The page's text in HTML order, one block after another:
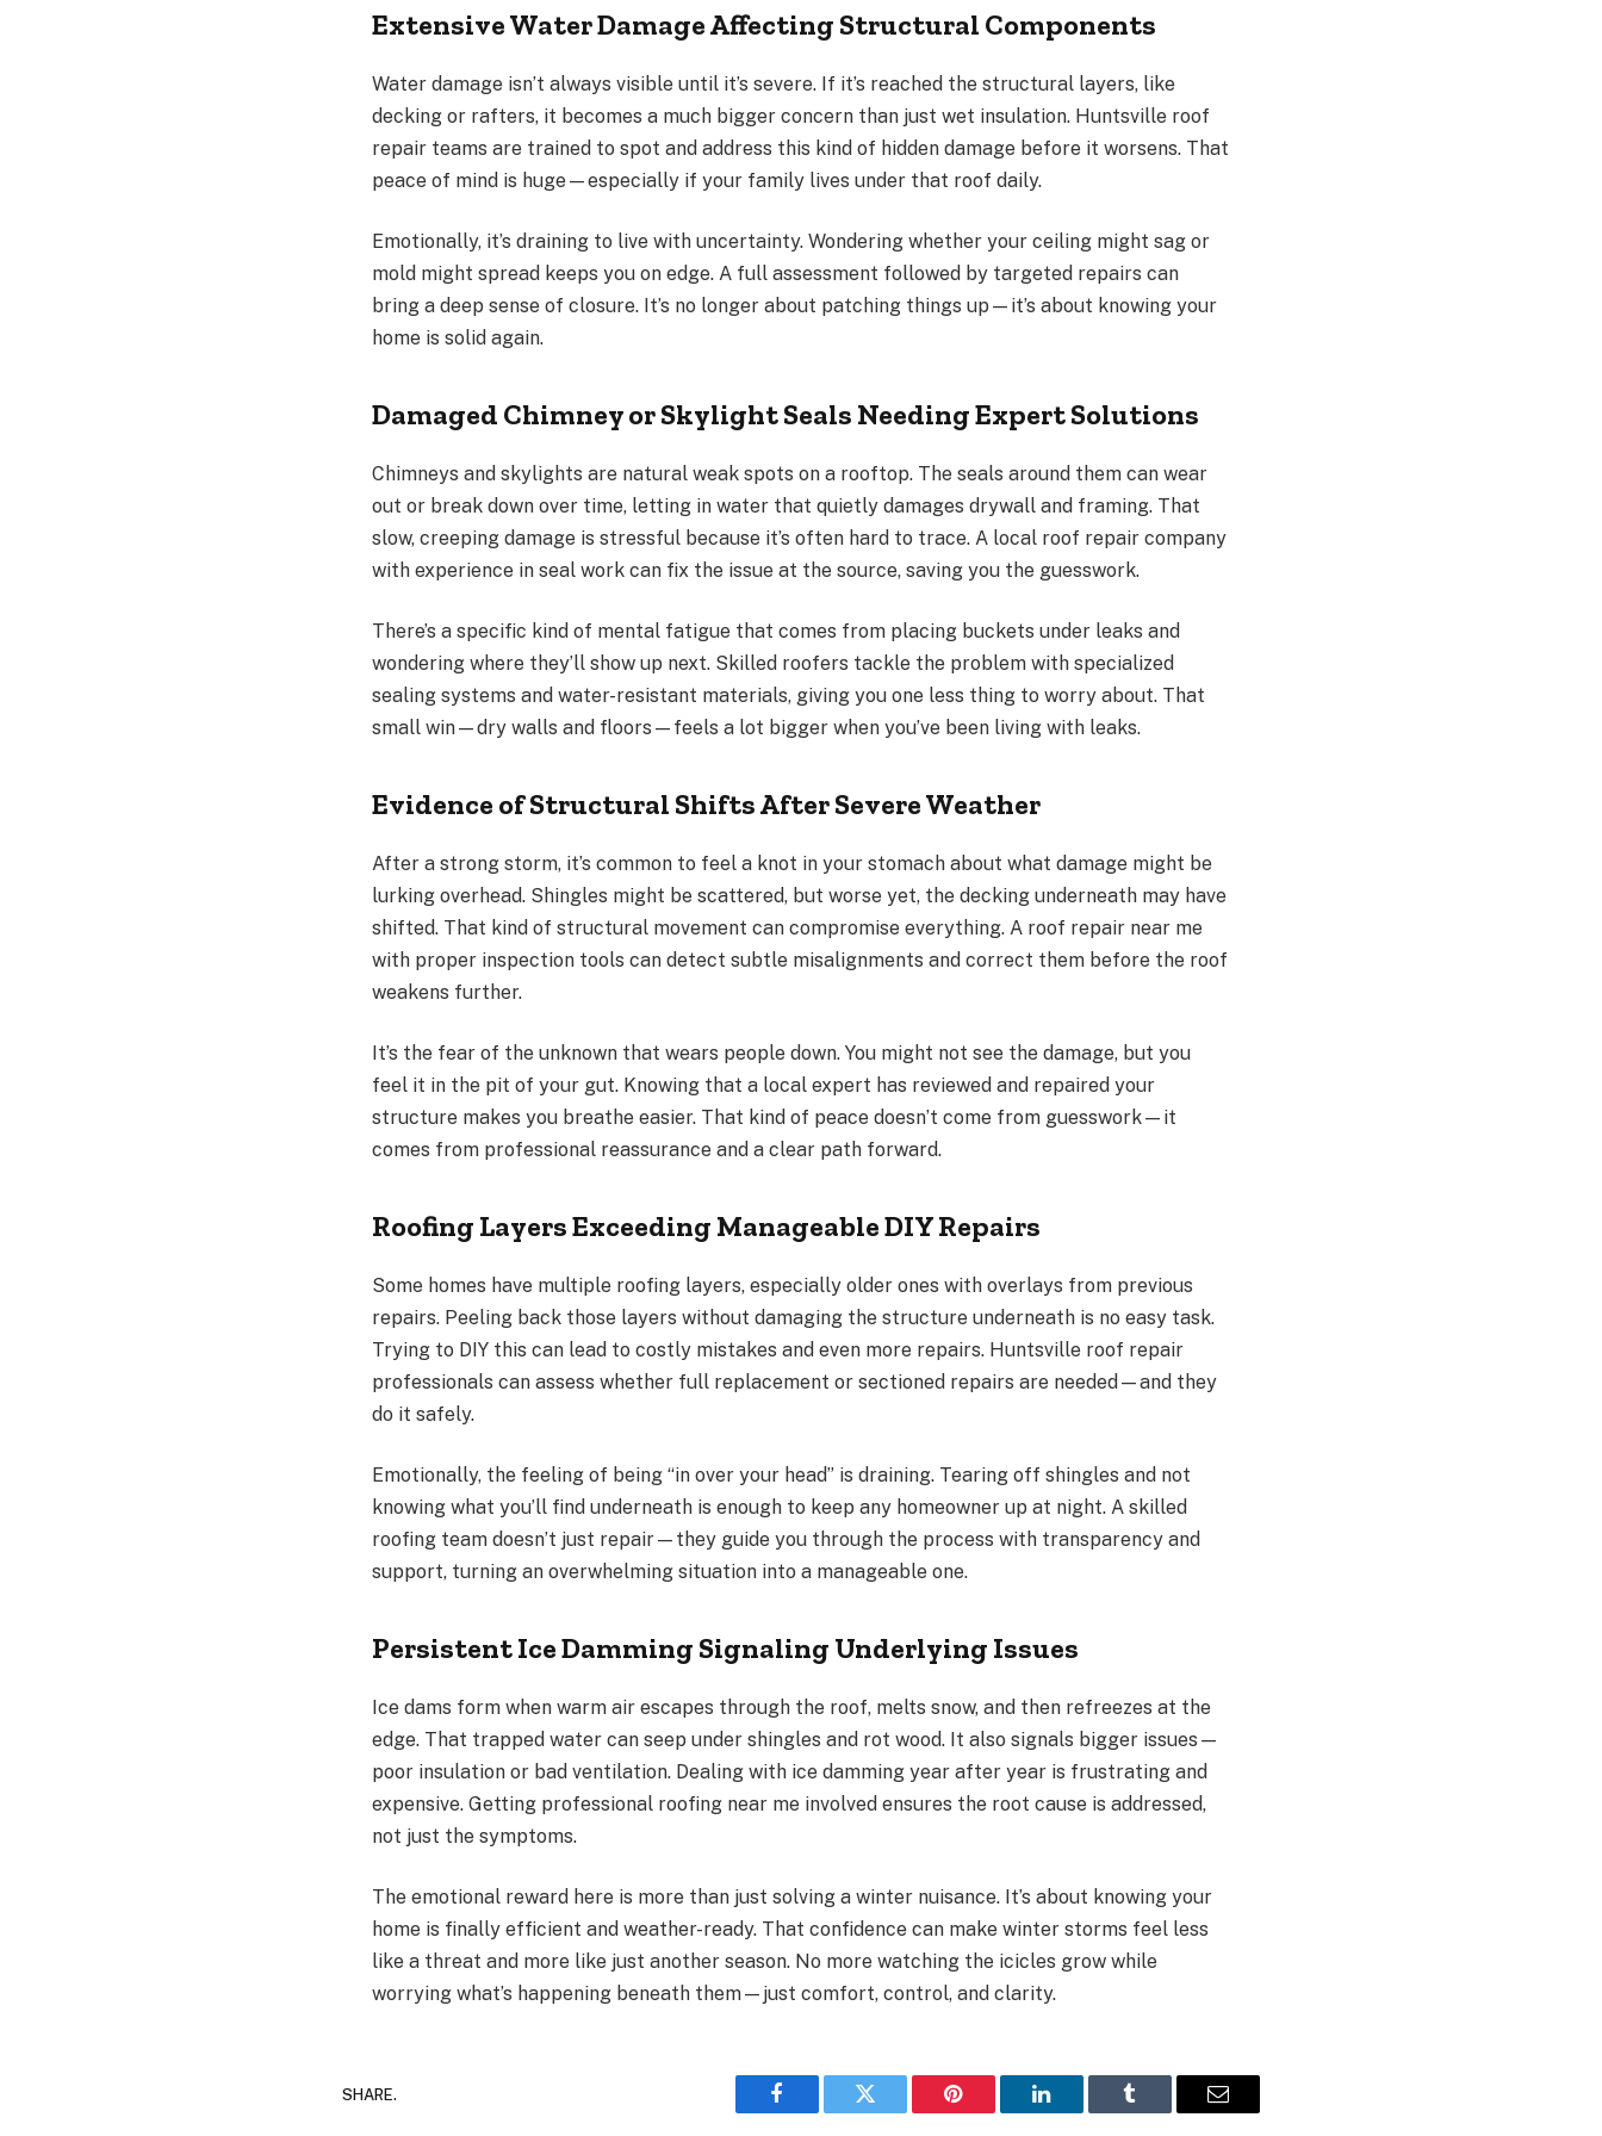
Extensive Water Damage Affecting Structural Components
Water damage isn’t always visible until it’s severe. If it’s reached the structural layers, like
decking or rafters, it becomes a much bigger concern than just wet insulation. Huntsville roof
repair teams are trained to spot and address this kind of hidden damage before it worsens. That
peace of mind is huge—especially if your family lives under that roof daily.
Emotionally, it’s draining to live with uncertainty. Wondering whether your ceiling might sag or
mold might spread keeps you on edge. A full assessment followed by targeted repairs can
bring a deep sense of closure. It’s no longer about patching things up—it’s about knowing your
home is solid again.
Damaged Chimney or Skylight Seals Needing Expert Solutions
Chimneys and skylights are natural weak spots on a rooftop. The seals around them can wear
out or break down over time, letting in water that quietly damages drywall and framing. That
slow, creeping damage is stressful because it’s often hard to trace. A local roof repair company
with experience in seal work can fix the issue at the source, saving you the guesswork.
There’s a specific kind of mental fatigue that comes from placing buckets under leaks and
wondering where they’ll show up next. Skilled roofers tackle the problem with specialized
sealing systems and water-resistant materials, giving you one less thing to worry about. That
small win—dry walls and floors—feels a lot bigger when you’ve been living with leaks.
Evidence of Structural Shifts After Severe Weather
After a strong storm, it’s common to feel a knot in your stomach about what damage might be
lurking overhead. Shingles might be scattered, but worse yet, the decking underneath may have
shifted. That kind of structural movement can compromise everything. A roof repair near me
with proper inspection tools can detect subtle misalignments and correct them before the roof
weakens further.
It’s the fear of the unknown that wears people down. You might not see the damage, but you
feel it in the pit of your gut. Knowing that a local expert has reviewed and repaired your
structure makes you breathe easier. That kind of peace doesn’t come from guesswork—it
comes from professional reassurance and a clear path forward.
Roofing Layers Exceeding Manageable DIY Repairs
Some homes have multiple roofing layers, especially older ones with overlays from previous
repairs. Peeling back those layers without damaging the structure underneath is no easy task.
Trying to DIY this can lead to costly mistakes and even more repairs. Huntsville roof repair
professionals can assess whether full replacement or sectioned repairs are needed—and they
do it safely.
Emotionally, the feeling of being “in over your head” is draining. Tearing off shingles and not
knowing what you’ll find underneath is enough to keep any homeowner up at night. A skilled
roofing team doesn’t just repair—they guide you through the process with transparency and
support, turning an overwhelming situation into a manageable one.
Persistent Ice Damming Signaling Underlying Issues
Ice dams form when warm air escapes through the roof, melts snow, and then refreezes at the
edge. That trapped water can seep under shingles and rot wood. It also signals bigger issues—
poor insulation or bad ventilation. Dealing with ice damming year after year is frustrating and
expensive. Getting professional roofing near me involved ensures the root cause is addressed,
not just the symptoms.
The emotional reward here is more than just solving a winter nuisance. It’s about knowing your
home is finally efficient and weather-ready. That confidence can make winter storms feel less
like a threat and more like just another season. No more watching the icicles grow while
worrying what’s happening beneath them—just comfort, control, and clarity.
SHARE.
Facebook Twitter Pinterest LinkedIn Tumblr Email